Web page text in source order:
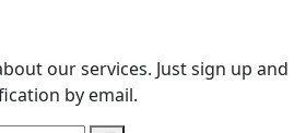
our services. Just sign up and
by email.